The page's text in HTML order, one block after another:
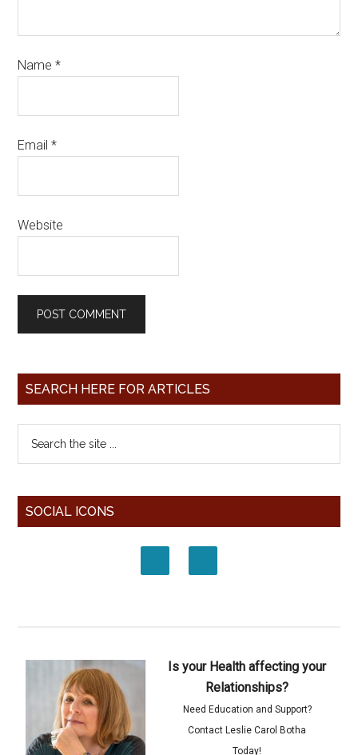
Name*
Email*
Website
SEARCH HERE FOR ARTICLES
SOCIAL ICONS
Is your Health affecting your
Relationships?
Need Education and Support?
Contact Leslie Carol Botha
Today!